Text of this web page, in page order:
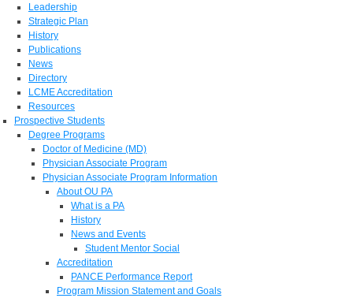
Leadership
Strategic Plan
History
Publications
News
Directory
LCME Accreditation
Resources
Prospective Students
Degree Programs
Doctor of Medicine (MD)
Physician Associate Program
Physician Associate Program Information
About OU PA
What is a PA
History
News and Events
Student Mentor Social
Accreditation
PANCE Performance Report
Program Mission Statement and Goals